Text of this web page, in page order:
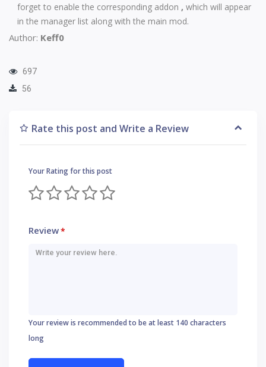
forget to enable the corresponding addon , which will appear
in the manager list along with the main mod.
Author: Keff0
697
56
Rate this post and Write a Review
Your Rating for this post
Review*
Your review is recommended to be at least 140 characters
long